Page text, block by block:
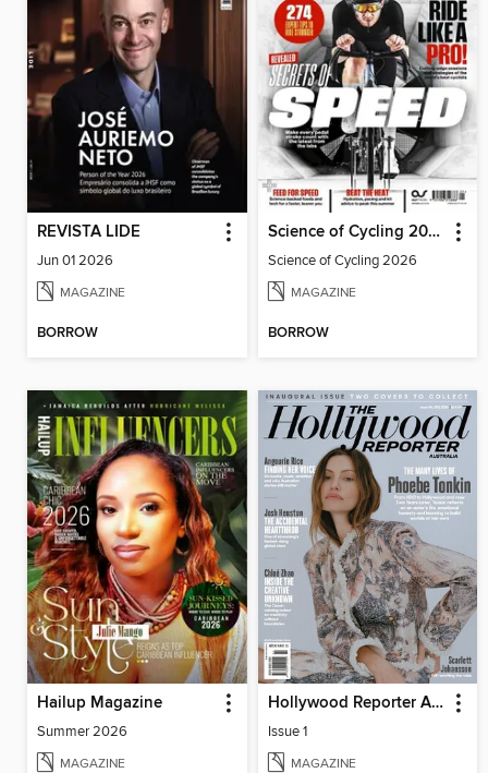
REVISTA LIDE
Jun 01 2026
MAGAZINE
BORROW
Science of Cycling 2026
Science of Cycling 2026
MAGAZINE
BORROW
Hailup Magazine
Summer 2026
MAGAZINE
Hollywood Reporter Australia
Issue 1
MAGAZINE